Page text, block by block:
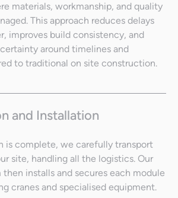
materials, workmanship, and quality
This approach reduces delays
improves build consistency, and
around timelines and
to traditional on site construction.
and Installation
is complete, we carefully transport
site, handling all the logistics. Our
installs and secures each module
cranes and specialised equipment.